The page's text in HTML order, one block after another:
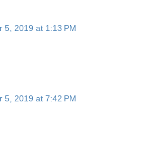
5, 2019 at 1:13 PM
5, 2019 at 7:42 PM